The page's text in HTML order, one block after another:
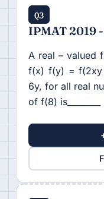
Q3
IPMAT 2019
A real – valued
f(x) f(y) =
6y, for all real
of f(8) is________